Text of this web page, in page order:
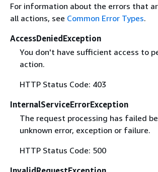
For information about the errors that
all actions, see Common Error Types.
AccessDeniedException
You don't have sufficient access to
action.
HTTP Status Code: 403
InternalServiceErrorException
The request processing has failed
unknown error, exception or failure.
HTTP Status Code: 500